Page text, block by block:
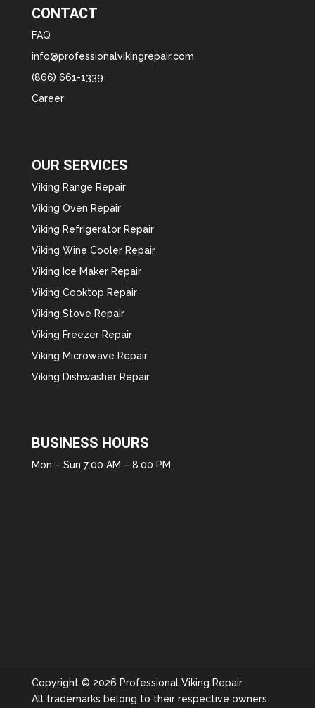
CONTACT
FAQ
info@professionalvikingrepair.com
(866) 661-1339
Career
OUR SERVICES
Viking Range Repair
Viking Oven Repair
Viking Refrigerator Repair
Viking Wine Cooler Repair
Viking Ice Maker Repair
Viking Cooktop Repair
Viking Stove Repair
Viking Freezer Repair
Viking Microwave Repair
Viking Dishwasher Repair
BUSINESS HOURS
Mon – Sun 7:00 AM – 8:00 PM
Copyright © 2026 Professional Viking Repair
All trademarks belong to their respective owners.